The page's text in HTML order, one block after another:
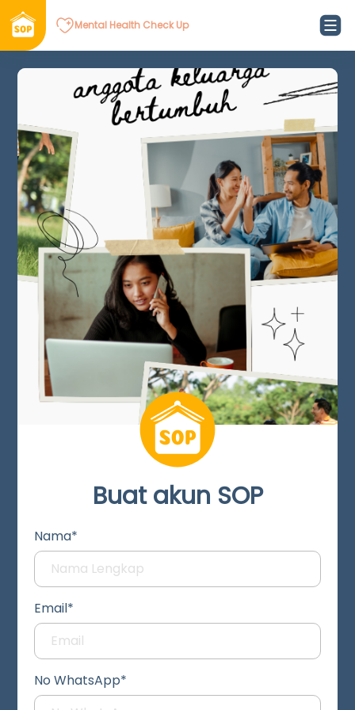
Mental Health Check Up
Buat akun SOP
Nama*
Email*
No WhatsApp*